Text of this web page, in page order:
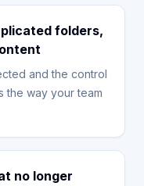
folders,
and the control
the way your team
no longer